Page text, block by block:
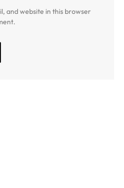
and website in this browser